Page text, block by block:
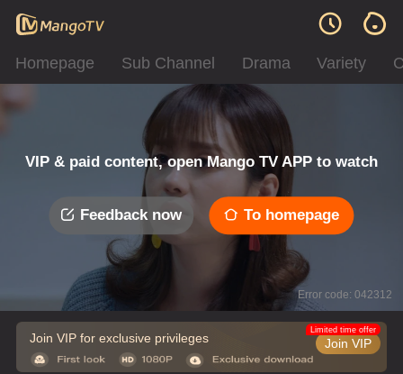
Homepage Sub Channel Drama Variety
VIP & paid content, open Mango TV APP to watch
Feedback now To homepage
Error code: 042312
Join VIP for exclusive privileges Join VIP
Limited time offer